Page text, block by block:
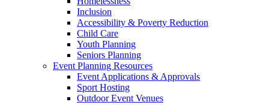
Inclusion
Accessibility & Poverty Reduction
Child Care
Youth Planning
Seniors Planning
Event Planning Resources
Event Applications & Approvals
Sport Hosting
Outdoor Event Venues